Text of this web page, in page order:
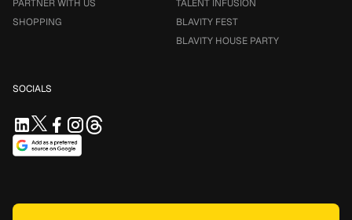
PARTNER WITH US
SHOPPING
TALENT INFUSION
BLAVITY FEST
BLAVITY HOUSE PARTY
SOCIALS